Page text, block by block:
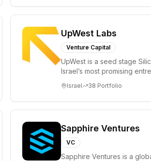
UpWest Labs
Venture Capital
UpWest is a seed stage
Israel’s most promising
Israel 38 Portfolio
Sapphire Ventures
VC
Sapphire Ventures is a